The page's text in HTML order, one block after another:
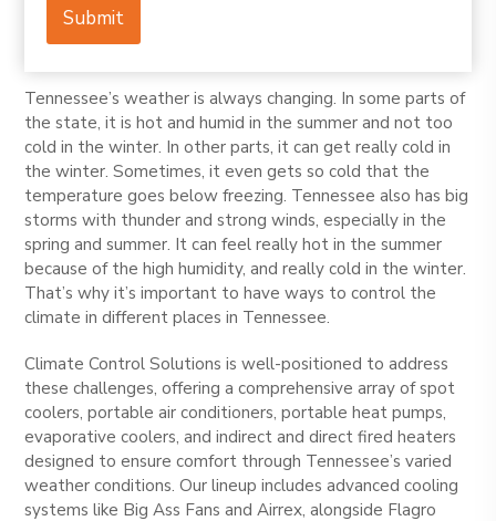
Tennessee’s weather is always changing. In some parts of
the state, it is hot and humid in the summer and not too
cold in the winter. In other parts, it can get really cold in
the winter. Sometimes, it even gets so cold that the
temperature goes below freezing. Tennessee also has big
storms with thunder and strong winds, especially in the
spring and summer. It can feel really hot in the summer
because of the high humidity, and really cold in the winter.
That’s why it’s important to have ways to control the
climate in different places in Tennessee.
Climate Control Solutions is well-positioned to address
these challenges, offering a comprehensive array of spot
coolers, portable air conditioners, portable heat pumps,
evaporative coolers, and indirect and direct fired heaters
designed to ensure comfort through Tennessee’s varied
weather conditions. Our lineup includes advanced cooling
systems like Big Ass Fans and Airrex, alongside Flagro
h
e
Submit